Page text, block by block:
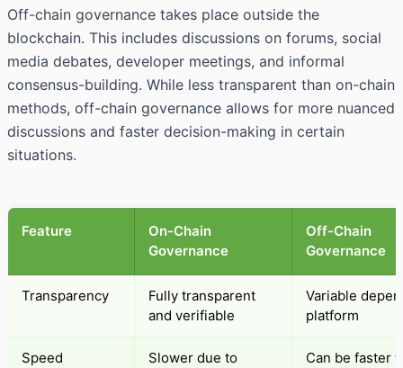
Off-chain governance takes place outside the
blockchain. This includes discussions on forums, social
media debates, developer meetings, and informal
consensus-building. While less transparent than on-chain
methods, off-chain governance allows for more nuanced
discussions and faster decision-making in certain
situations.
Feature
On-Chain
Governance
Off-Chain
Governance
Transparency
Fully transparent
and verifiable
Variable
platform
Speed
Slower due to
Can be faster